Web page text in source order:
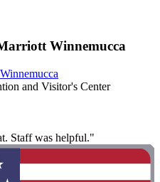
Winnemucca
and Visitor's Center
Staff was helpful."